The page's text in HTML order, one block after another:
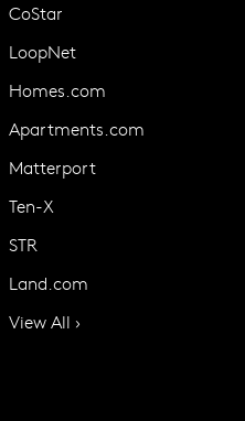
CoStar
LoopNet
Homes.com
Apartments.com
Matterport
Ten-X
STR
Land.com
View All ›